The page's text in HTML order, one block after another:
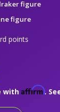
figure
figure
points
with Affirm.